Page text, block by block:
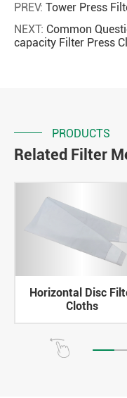
PREV: Tower Press
NEXT: Common
capacity Filter Press
PRODUCTS
Related Filter
Horizontal Disc
Cloths